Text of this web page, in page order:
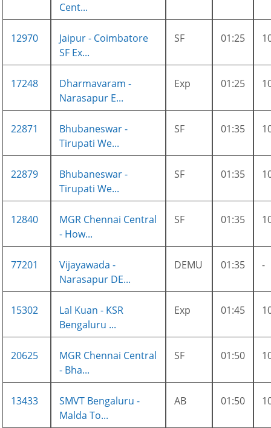
Cent...
12970
Jaipur - Coimbatore
SF Ex...
SF 01:25
17248
Dharmavaram -
Narasapur E...
Exp 01:25
22871
Bhubaneswar -
Tirupati We...
SF 01:35
22879
Bhubaneswar -
Tirupati We...
SF 01:35
12840
MGR Chennai Central
- How...
SF 01:35
77201
Vijayawada -
Narasapur DE...
DEMU 01:35 -
15302
Lal Kuan - KSR
Bengaluru ...
Exp 01:45
20625
MGR Chennai Central
- Bha...
SF 01:50
13433
SMVT Bengaluru -
Malda To...
AB 01:50